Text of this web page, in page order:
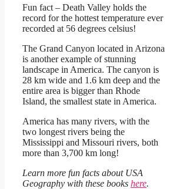
Fun fact – Death Valley holds the
record for the hottest temperature ever
recorded at 56 degrees celsius!
The Grand Canyon located in Arizona
is another example of stunning
landscape in America. The canyon is
28 km wide and 1.6 km deep and the
entire area is bigger than Rhode
Island, the smallest state in America.
America has many rivers, with the
two longest rivers being the
Mississippi and Missouri rivers, both
more than 3,700 km long!
Learn more fun facts about USA
Geography with these books here.